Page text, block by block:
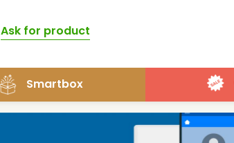
Ask for product
Smartbox